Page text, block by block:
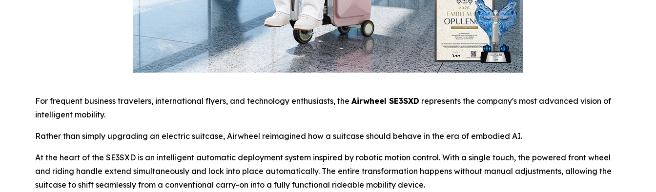
For frequent business travelers, international flyers, and technology enthusiasts, the Airwheel SE3SXD represents the company's most advanced vision of
intelligent mobility.
Rather than simply upgrading an electric suitcase, Airwheel reimagined how a suitcase should behave in the era of embodied AI.
At the heart of the SE3SXD is an intelligent automatic deployment system inspired by robotic motion control. With a single touch, the powered front wheel
and riding handle extend simultaneously and lock into place automatically. The entire transformation happens without manual adjustments, allowing the
suitcase to shift seamlessly from a conventional carry-on into a fully functional rideable mobility device.